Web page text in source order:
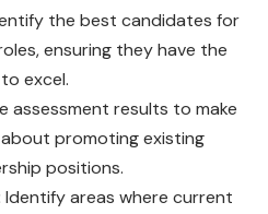
the best candidates for
ensuring they have the
excel.
assessment results to make
promoting existing
positions.
Identify areas where current